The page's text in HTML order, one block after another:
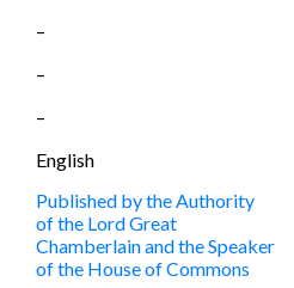
–
–
–
English
Published by the Authority
of the Lord Great
Chamberlain and the Speaker
of the House of Commons